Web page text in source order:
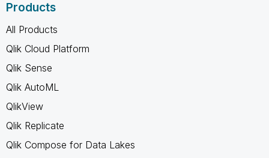
Products
All Products
Qlik Cloud Platform
Qlik Sense
Qlik AutoML
QlikView
Qlik Replicate
Qlik Compose for Data Lakes